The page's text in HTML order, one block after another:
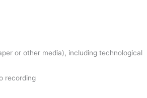
or other media), including technological
recording